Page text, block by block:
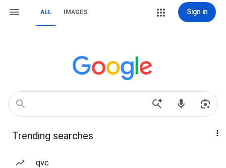
ALL IMAGES Sign in
Trending searches
qvc